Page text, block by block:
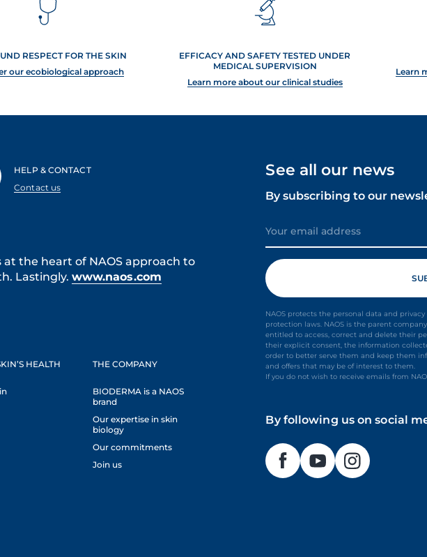
RESPECT FOR THE SKIN
our ecobiological approach
EFFICACY AND SAFETY TESTED UNDER
MEDICAL SUPERVISION
Learn more about our clinical studies
Learn
HELP & CONTACT
Contact us
See all our news
By subscribing to our
NAOS protects the personal data and
protection laws. NAOS is the parent
entitled to access, correct and delete their
their explicit consent, the information
order to better serve them and keep them
and offers that may be of interest to them.
If you do not wish to receive emails from
By following us on social
at the heart of NAOS approach to
Lastingly. www.naos.com
HEALTH THE COMPANY
BIODERMA is a NAOS
brand
Our expertise in skin
biology
Our commitments
Join us